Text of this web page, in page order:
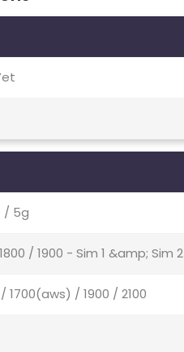
/ 5g
/ 1900 - Sim 1 &amp; Sim 2
/ 1900 / 2100